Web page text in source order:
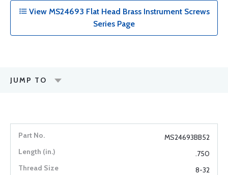
View MS24693 Flat Head Brass Instrument Screws
Series Page
JUMP TO
MS24693BB52
.750
8-32